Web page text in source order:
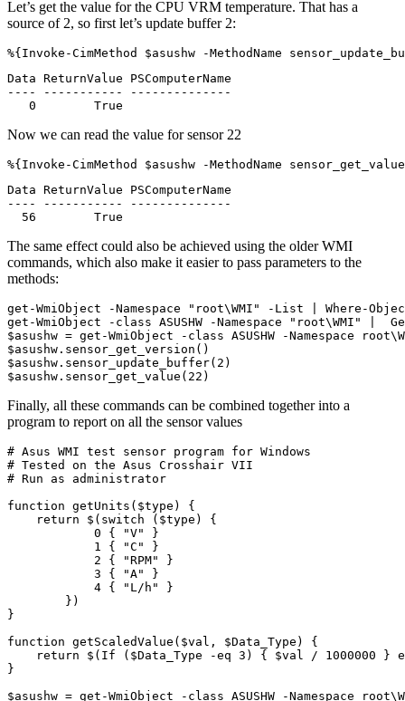
Let’s get the value for the CPU VRM temperature. That has a
source of 2, so first let’s update buffer 2:
%{ Invoke-CimMethod $asushw -MethodName
Data ReturnValue PSComputerName
---- ----------- --------------
Now we can read the value for sensor 22
%{ Invoke-CimMethod $asushw -MethodName
sensor_get_value
Data ReturnValue PSComputerName
---- ----------- --------------
The same effect could also be achieved using the older WMI
commands, which also make it easier to pass parameters to the
methods:
get-WmiObject -Namespace "root\WMI" -List
Where-
get-WmiObject
-class ASUSHW -Namespace "root\WMI"
$asushw = get-WmiObject -class ASUSHW -Namespace root\
$asushw . sensor_get_version ()
$asushw . sensor_update_buffer( 2 )
$asushw . sensor_get_value ( 22 )
Finally, all these commands can be combined together into a
program to report on all the sensor values
# Asus WMI test sensor program for Windows
# Tested on the Asus Crosshair VII
# Run as administrator
function getUnits($type )
{
return
$ ( switch ( $type )
{
0
{ "V"
}
1
{ "C"
}
2
{ "RPM"
}
3
{ "A"
}
4 { "L/h"
}
})
}
function getScaledValue($val , $Data_Type )
{
return
$ ( If ( $Data_Type -eq 3 ) { $val / 1000000 }
}
$asushw = get-WmiObject -class ASUSHW -Namespace root\